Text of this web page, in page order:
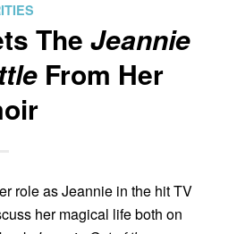
TheJeannie
From Her
role as Jeannie in the hit TV
her magical life both on